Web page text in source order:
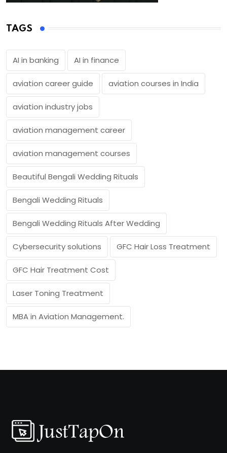
TAGS
AI in banking AI in finance
aviation career guide aviation courses in India
aviation industry jobs
aviation management career
aviation management courses
Beautiful Bengali Wedding Rituals
Bengali Wedding Rituals
Bengali Wedding Rituals After Wedding
Cybersecurity solutions GFC Hair Loss Treatment
GFC Hair Treatment Cost
Laser Toning Treatment
MBA in Aviation Management.